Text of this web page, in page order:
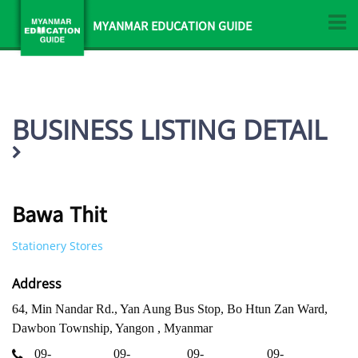
MYANMAR EDUCATION GUIDE
BUSINESS LISTING DETAIL
Bawa Thit
Stationery Stores
Address
64, Min Nandar Rd., Yan Aung Bus Stop, Bo Htun Zan Ward,
Dawbon Township, Yangon , Myanmar
09-
09- 09- 09-